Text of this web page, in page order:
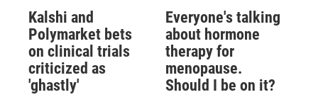
Kalshi and
Polymarket bets
on clinical trials
criticized as
'ghastly'
Everyone's talking
about hormone
therapy for
menopause.
Should I be on it?